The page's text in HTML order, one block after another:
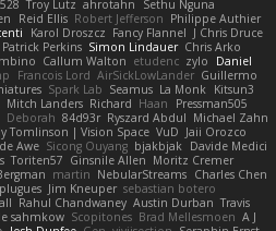
Troy Lutz ahrotahn
Sethu Nguna
Reid Ellis Robert Jefferson Philippe Authier
Karol Droszcz Fancy Flannel J Chris Druce
Patrick Perkins Simon Lindauer Chris Arko
Callum Walton etudenc zylo
Daniel
Francois Lord AirSickLowLander Guillermo
Spark Lab Seamus La Monk Kitsun3
Mitch Landers Richard Haan
Pressman505
Deborah 84d93r Ryszard Abdul Michael Zahn
Tomlinson | Vision Space VuD Jaii Orozco
Awe Sicong Ouyang bjakbjak Davide Medici
Toriten57 Ginsnile Allen Moritz Cremer
martin NebularStreams Charles Chen
Jim Kneuper sebastian botero
Rahul Chandwaney Austin Durban Travis
sahmkow Scopitones Brad Mellesmoen A J